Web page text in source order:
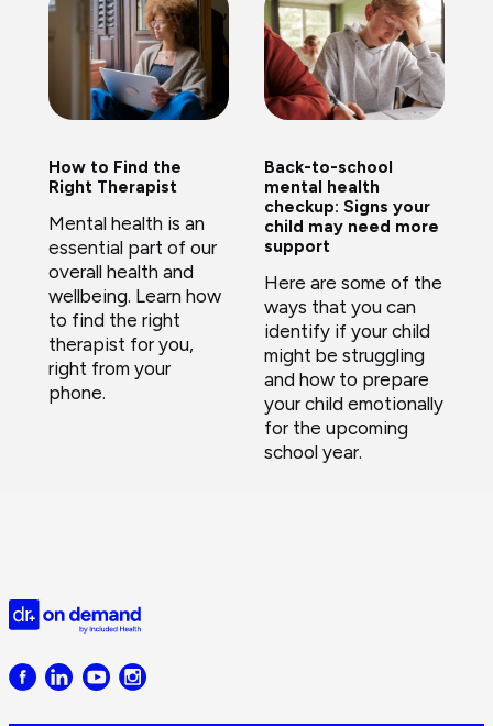
How to Find the
Right Therapist
Mental health is an
essential part of our
overall health and
wellbeing. Learn how
to find the right
therapist for you,
right from your
phone.
Back-to-school
mental health
checkup: Signs your
child may need more
support
Here are some of the
ways that you can
identify if your child
might be struggling
and how to prepare
your child emotionally
for the upcoming
school year.
Doctor
on
Demand
logo